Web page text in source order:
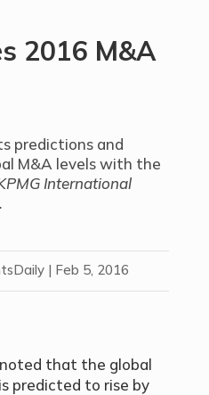
2016 M&A
predictions and
M&A levels with the
International
| Feb 5, 2016
that the global
predicted to rise by